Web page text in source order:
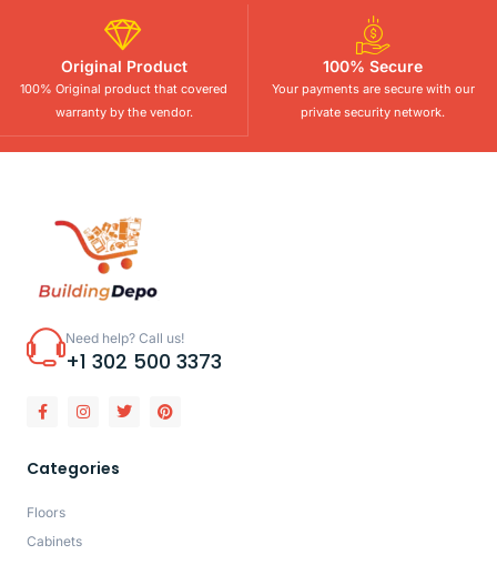
Original Product
100% Original product that covered
warranty by the vendor.
100% Secure
Your payments are secure with our
private security network.
Need help? Call us!
+1 302 500 3373
Categories
Floors
Cabinets